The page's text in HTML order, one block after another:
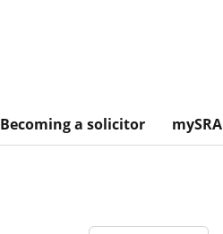
Becoming a solicitor mySRA